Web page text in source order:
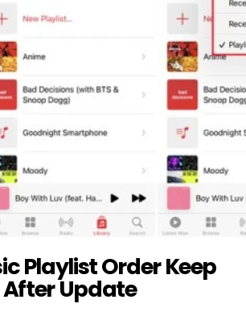
Twitter
Playlist Order Keep
Update